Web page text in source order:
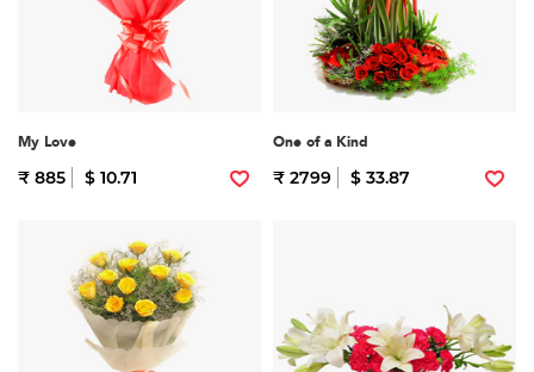
My Love
₹ 885 $ 10.71
One of a Kind
₹ 2799 $ 33.87